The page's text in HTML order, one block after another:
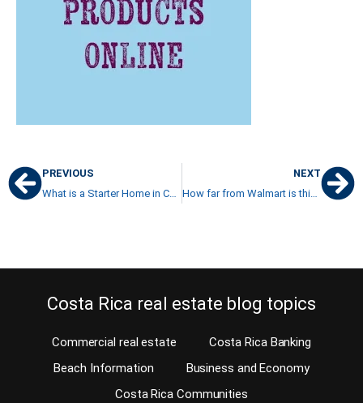
PREVIOUS
What is a Starter Home in Costa Rica?
NEXT
How far from Walmart is this property?
Costa Rica real estate blog topics
Commercial real estate
Costa Rica Banking
Beach Information
Business and Economy
Costa Rica Communities